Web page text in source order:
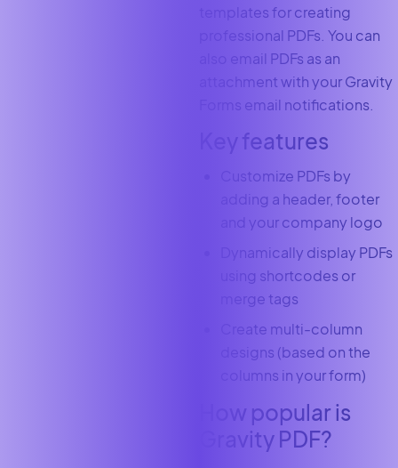
templates for creating
professional PDFs. You can
also email PDFs as an
attachment with your Gravity
Forms email notifications.
Key features
Customize PDFs by
adding a header, footer
and your company logo
Dynamically display PDFs
using shortcodes or
merge tags
Create multi-column
designs (based on the
columns in your form)
How popular is
Gravity PDF?